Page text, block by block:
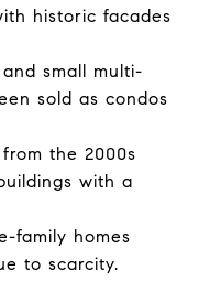
historic facades
small multi-
sold as condos
the 2000s
with a
family homes
to scarcity.